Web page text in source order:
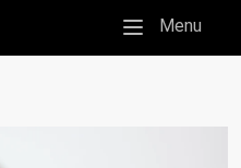
Mobile menu
Menu